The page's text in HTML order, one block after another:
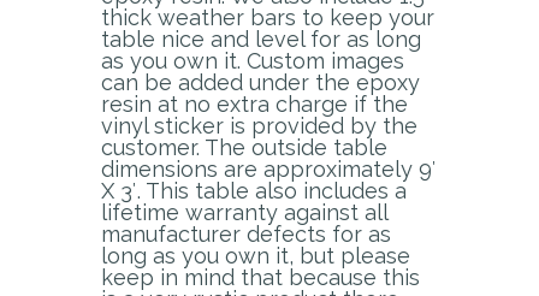
thick weather bars to keep your
table nice and level for as long
as you own it. Custom images
can be added under the epoxy
resin at no extra charge if the
vinyl sticker is provided by the
customer. The outside table
dimensions are approximately 9′
X 3′. This table also includes a
lifetime warranty against all
manufacturer defects for as
long as you own it, but please
keep in mind that because this